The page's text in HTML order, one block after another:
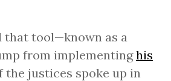
that tool—known as a
from implementinghis
the justices spoke up in